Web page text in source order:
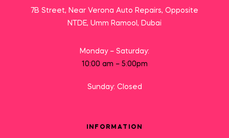
7B Street, Near Verona Auto Repairs, Opposite
NTDE, Umm Ramool, Dubai
Monday – Saturday:
10:00 am – 5:00pm
Sunday: Closed
INFORMATION